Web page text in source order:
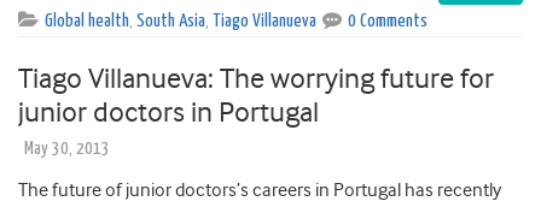
Global health, South Asia, Tiago Villanueva 0 Comments
Tiago Villanueva: The worrying future for
junior doctors in Portugal
May 30, 2013
The future of junior doctors’s careers in Portugal has recently